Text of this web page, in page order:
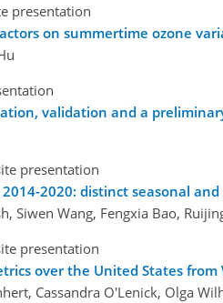
presentation
on summertime ozone
validation and a
presentation
2020: distinct seasonal
Siwen Wang, Fengxia Bao,
presentation
over the United States from
Cassandra O'Lenick, Olga